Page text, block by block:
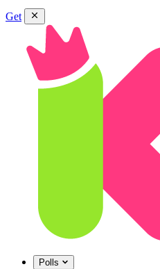
Get
Polls